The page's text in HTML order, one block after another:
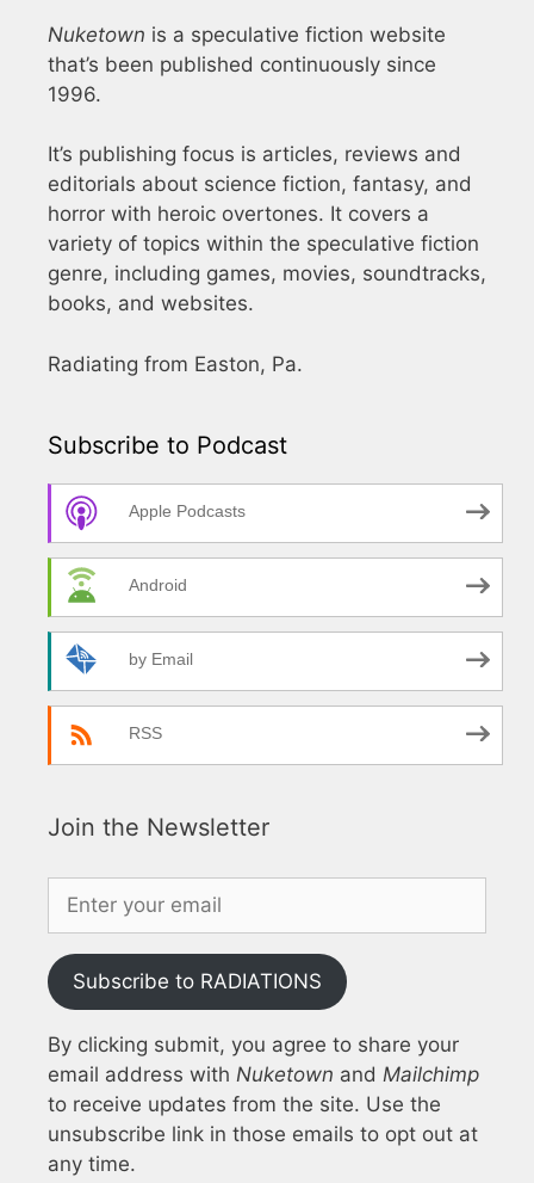
Nuketown is a speculative fiction website
that’s been published continuously since
1996.
It’s publishing focus is articles, reviews and
editorials about science fiction, fantasy, and
horror with heroic overtones. It covers a
variety of topics within the speculative fiction
genre, including games, movies, soundtracks,
books, and websites.
Radiating from Easton, Pa.
Subscribe to Podcast
Apple Podcasts
Android
by Email
RSS
Join the Newsletter
Subscribe to RADIATIONS
By clicking submit, you agree to share your
email address with Nuketown and Mailchimp
to receive updates from the site. Use the
unsubscribe link in those emails to opt out at
any time.